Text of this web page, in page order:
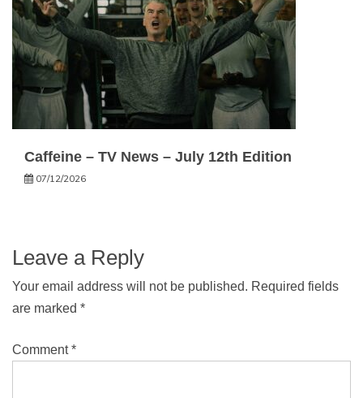
Caffeine – TV News – July 12th Edition
07/12/2026
Leave a Reply
Your email address will not be published. Required fields
are marked *
Comment*